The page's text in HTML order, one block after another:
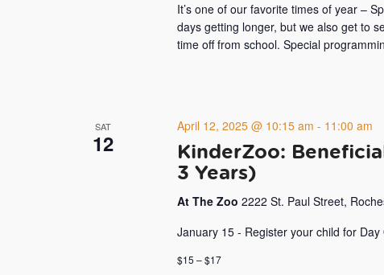
It’s one of our favorite times of year –
days getting longer, but we also get to
time off from school. Special
SAT
12 KinderZoo:
3 Years)
April 12, 2025 @ 10:15 am - 11:00 am
At The Zoo 2222 St. Paul Street,
January 15 - Register your child for
$15 – $17